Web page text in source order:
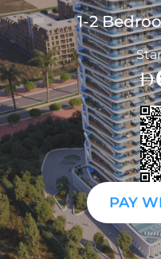
1-2
PAY